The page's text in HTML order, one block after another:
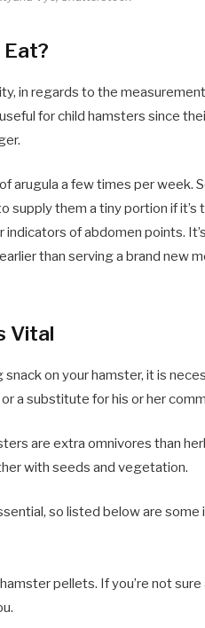
in regards to the
for child hamsters since
arugula a few times per week.
supply them a tiny portion if it’s
of abdomen points.
than serving a brand new
Vital
on your hamster, it is
a substitute for his or her
are extra omnivores than
with seeds and vegetation.
so listed below are some
pellets. If you’re not